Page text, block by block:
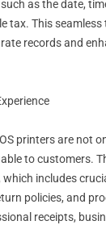
as the date,
tax. This
records and
printers are not
to customers.
includes
policies, and
receipts,